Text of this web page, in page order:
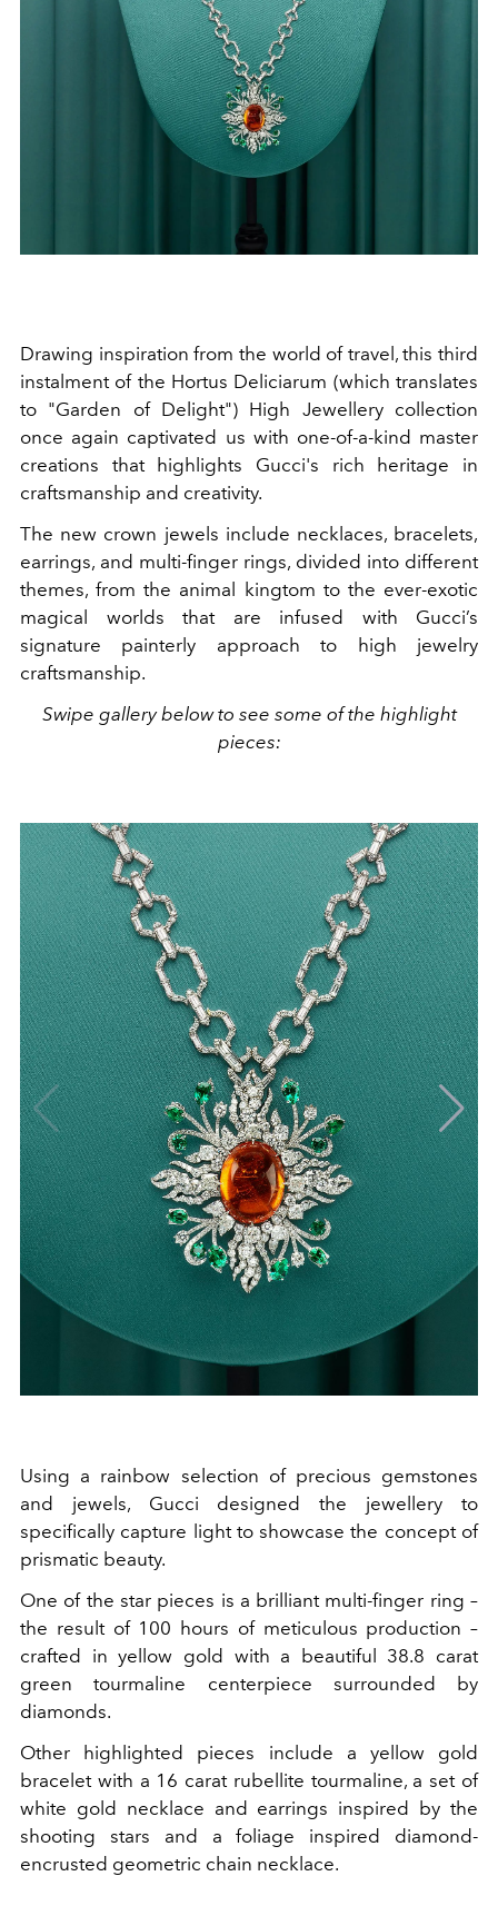
Drawing inspiration from the world of travel, this third
instalment of the Hortus Deliciarum (which translates
to "Garden of Delight") High Jewellery collection
once again captivated us with one-of-a-kind master
creations that highlights Gucci's rich heritage in
craftsmanship and creativity.
The new crown jewels include necklaces, bracelets,
earrings, and multi-finger rings, divided into different
themes, from the animal kingtom to the ever-exotic
magical worlds that are infused with Gucci’s
signature painterly approach to high jewelry
craftsmanship.
Swipe gallery below to see some of the highlight
pieces:
Using a rainbow selection of precious gemstones
and jewels, Gucci designed the jewellery to
specifically capture light to showcase the concept of
prismatic beauty.
One of the star pieces is a brilliant multi-finger ring –
the result of 100 hours of meticulous production –
crafted in yellow gold with a beautiful 38.8 carat
green tourmaline centerpiece surrounded by
diamonds.
Other highlighted pieces include a yellow gold
bracelet with a 16 carat rubellite tourmaline, a set of
white gold necklace and earrings inspired by the
shooting stars and a foliage inspired diamond-
encrusted geometric chain necklace.